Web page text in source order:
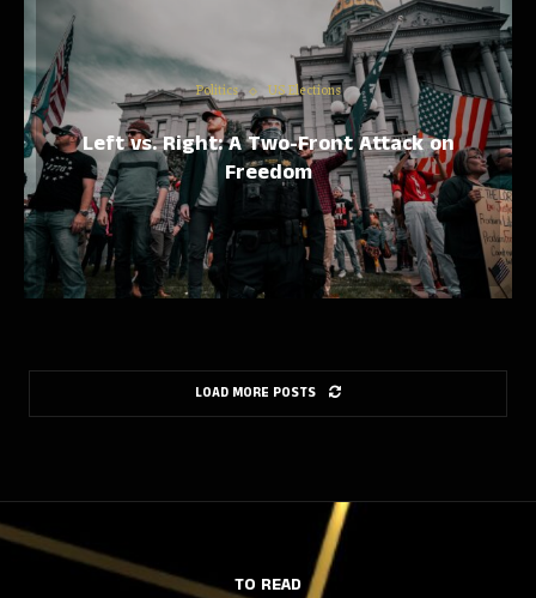
Politics US Elections
Left vs. Right: A Two-Front Attack on
Freedom
LOAD MORE POSTS
TO READ